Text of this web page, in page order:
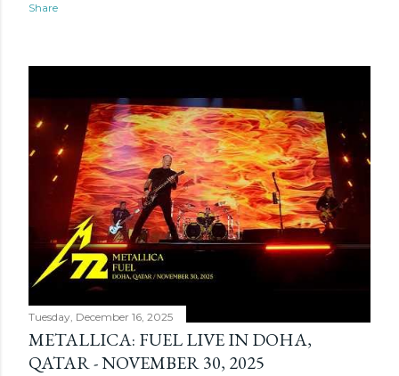
Share
Tuesday, December 16, 2025
METALLICA: FUEL LIVE IN DOHA,
QATAR - NOVEMBER 30, 2025